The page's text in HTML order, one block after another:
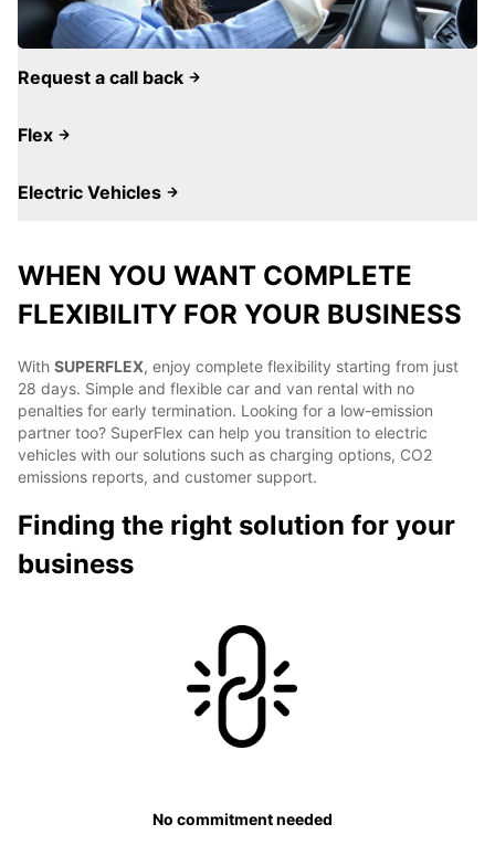
Request a call back
Flex
Electric Vehicles
WHEN YOU WANT COMPLETE
FLEXIBILITY FOR YOUR BUSINESS
With SUPERFLEX, enjoy complete flexibility starting from just
28 days. Simple and flexible car and van rental with no
penalties for early termination. Looking for a low-emission
partner too? SuperFlex can help you transition to electric
vehicles with our solutions such as charging options, CO2
emissions reports, and customer support.
Finding the right solution for your
business
No commitment needed